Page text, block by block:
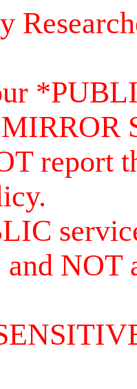
report
NOT